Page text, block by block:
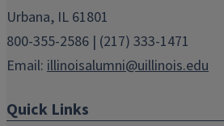
Urbana, IL 61801
800-355-2586 | (217) 333-1471
Email: illinoisalumni@uillinois.edu
Quick Links